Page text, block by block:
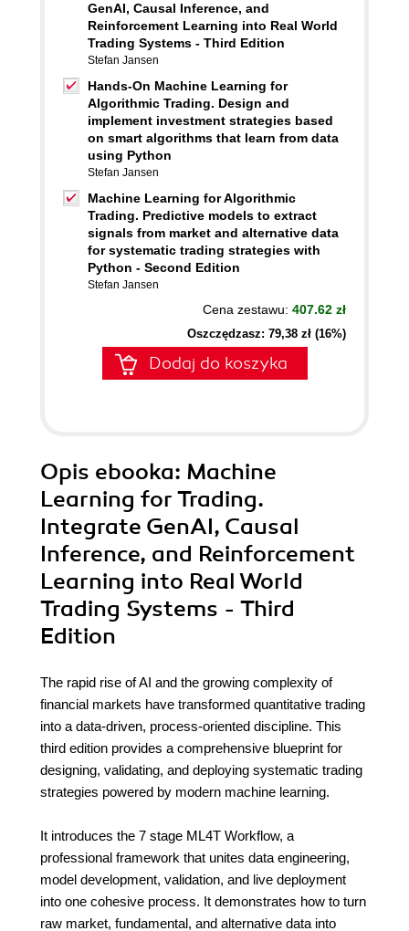
GenAI, Causal Inference, and
Reinforcement Learning into Real World
Trading Systems - Third Edition
Stefan Jansen
Hands-On Machine Learning for
Algorithmic Trading. Design and
implement investment strategies based
on smart algorithms that learn from data
using Python
Stefan Jansen
Machine Learning for Algorithmic
Trading. Predictive models to extract
signals from market and alternative data
for systematic trading strategies with
Python - Second Edition
Stefan Jansen
Cena zestawu: 407.62 zł
Oszczędzasz: 79,38 zł (16%)
Dodaj do koszyka
Opis ebooka: Machine
Learning for Trading.
Integrate GenAI, Causal
Inference, and Reinforcement
Learning into Real World
Trading Systems - Third
Edition
The rapid rise of AI and the growing complexity of
financial markets have transformed quantitative trading
into a data-driven, process-oriented discipline. This
third edition provides a comprehensive blueprint for
designing, validating, and deploying systematic trading
strategies powered by modern machine learning.
It introduces the 7 stage ML4T Workflow, a
professional framework that unites data engineering,
model development, validation, and live deployment
into one cohesive process. It demonstrates how to turn
raw market, fundamental, and alternative data into